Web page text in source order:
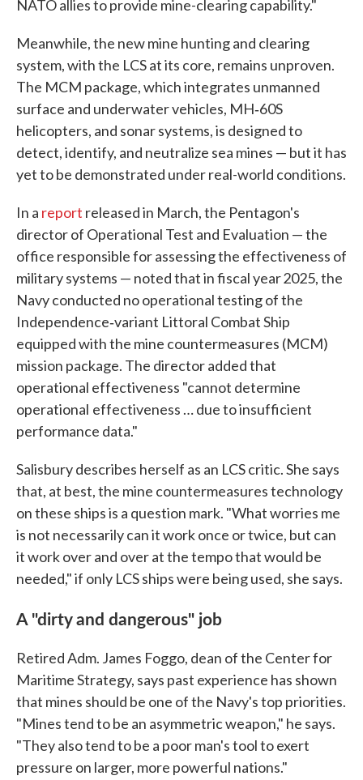
NATO allies to provide mine-clearing capability."
Meanwhile, the new mine hunting and clearing
system, with the LCS at its core, remains unproven.
The MCM package, which integrates unmanned
surface and underwater vehicles, MH‑60S
helicopters, and sonar systems, is designed to
detect, identify, and neutralize sea mines — but it has
yet to be demonstrated under real-world conditions.
In a report released in March, the Pentagon's
director of Operational Test and Evaluation — the
office responsible for assessing the effectiveness of
military systems — noted that in fiscal year 2025, the
Navy conducted no operational testing of the
Independence‑variant Littoral Combat Ship
equipped with the mine countermeasures (MCM)
mission package. The director added that
operational effectiveness "cannot determine
operational effectiveness … due to insufficient
performance data."
Salisbury describes herself as an LCS critic. She says
that, at best, the mine countermeasures technology
on these ships is a question mark. "What worries me
is not necessarily can it work once or twice, but can
it work over and over at the tempo that would be
needed," if only LCS ships were being used, she says.
A "dirty and dangerous" job
Retired Adm. James Foggo, dean of the Center for
Maritime Strategy, says past experience has shown
that mines should be one of the Navy's top priorities.
"Mines tend to be an asymmetric weapon," he says.
"They also tend to be a poor man's tool to exert
pressure on larger, more powerful nations."